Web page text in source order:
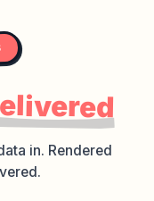
in. Rendered